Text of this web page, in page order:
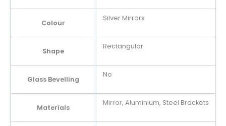
Colour
Silver Mirrors
Shape
Rectangular
Glass Bevelling
No
Materials
Mirror, Aluminium, Steel Brackets